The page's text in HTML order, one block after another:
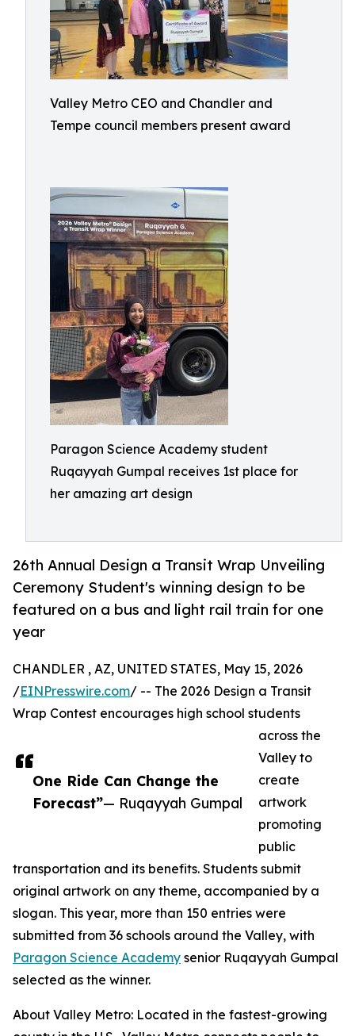
Valley Metro CEO and Chandler and
Tempe council members present award
Paragon Science Academy student
Ruqayyah Gumpal receives 1st place for
her amazing art design
26th Annual Design a Transit Wrap Unveiling
Ceremony Student's winning design to be
featured on a bus and light rail train for one
year
One Ride Can Change the
Forecast”— Ruqayyah Gumpal
CHANDLER , AZ, UNITED STATES, May 15, 2026
/EINPresswire.com/ -- The 2026 Design a Transit
Wrap Contest encourages high school students
across the
Valley to
create
artwork
promoting
public
transportation and its benefits. Students submit
original artwork on any theme, accompanied by a
slogan. This year, more than 150 entries were
submitted from 36 schools around the Valley, with
Paragon Science Academy senior Ruqayyah Gumpal
selected as the winner.
About Valley Metro: Located in the fastest-growing